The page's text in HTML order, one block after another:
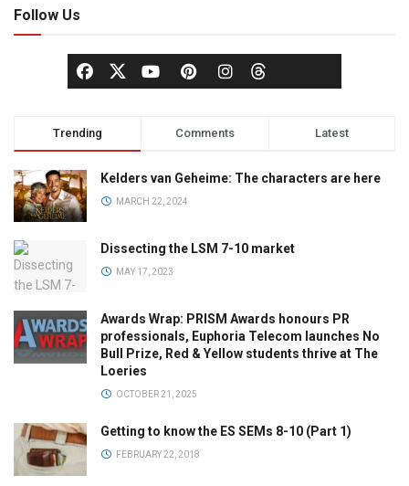
Follow Us
Trending Comments Latest
Kelders van Geheime: The characters are here
MARCH 22, 2024
Dissecting the LSM 7-10 market
MAY 17, 2023
Awards Wrap: PRISM Awards honours PR
professionals, Euphoria Telecom launches No
Bull Prize, Red & Yellow students thrive at The
Loeries
OCTOBER 21, 2025
Getting to know the ES SEMs 8-10 (Part 1)
FEBRUARY 22, 2018